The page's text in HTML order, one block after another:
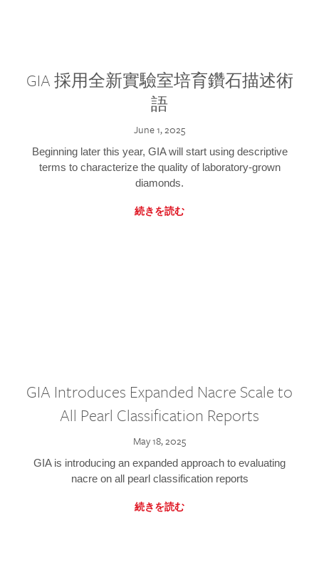
GIA 採用全新實驗室培育鑽石描述術
語
June 1, 2025
Beginning later this year, GIA will start using descriptive
terms to characterize the quality of laboratory-grown
diamonds.
続きを読む
GIA Introduces Expanded Nacre Scale to
All Pearl Classification Reports
May 18, 2025
GIA is introducing an expanded approach to evaluating
nacre on all pearl classification reports
続きを読む